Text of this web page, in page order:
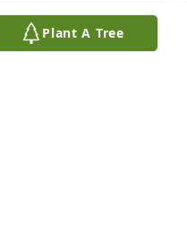
Plant A Tree